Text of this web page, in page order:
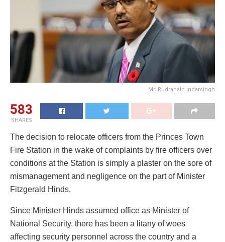
Mr. Rudranath Indarsingh
583
SHARES
The decision to relocate officers from the Princes Town
Fire Station in the wake of complaints by fire officers over
conditions at the Station is simply a plaster on the sore of
mismanagement and negligence on the part of Minister
Fitzgerald Hinds.
Since Minister Hinds assumed office as Minister of
National Security, there has been a litany of woes
affecting security personnel across the country and a